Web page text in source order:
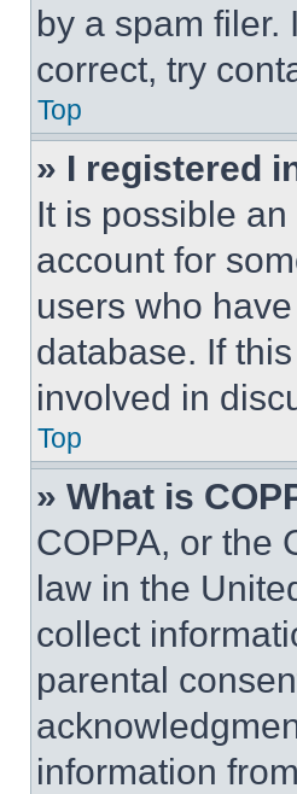
by a spam
correct, try
Top
» I registered
It is possible
account for
users who
database. If
involved in
Top
» What is
COPPA, or the
law in the
collect
parental
information